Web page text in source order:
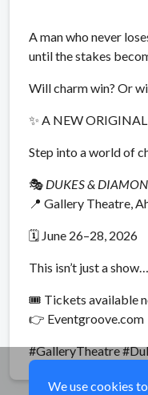
A man who never
until the stakes
Will charm win? Or
✨ A NEW
Step into a world of
🎭 DUKES &
📍 Gallery Theatre,
🗓 June 26–28, 2026
This isn’t just a
🎟 Tickets available
👉 Eventgroove.com
#GalleryTheatre
We use cookies